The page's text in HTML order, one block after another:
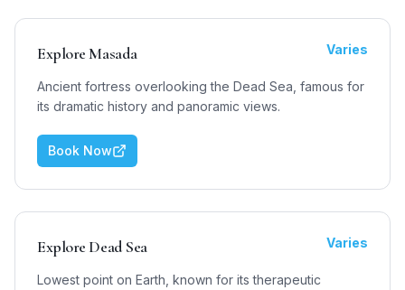
Explore Masada Varies
Ancient fortress overlooking the Dead Sea, famous for
its dramatic history and panoramic views.
Book Now
Explore Dead Sea Varies
Lowest point on Earth, known for its therapeutic